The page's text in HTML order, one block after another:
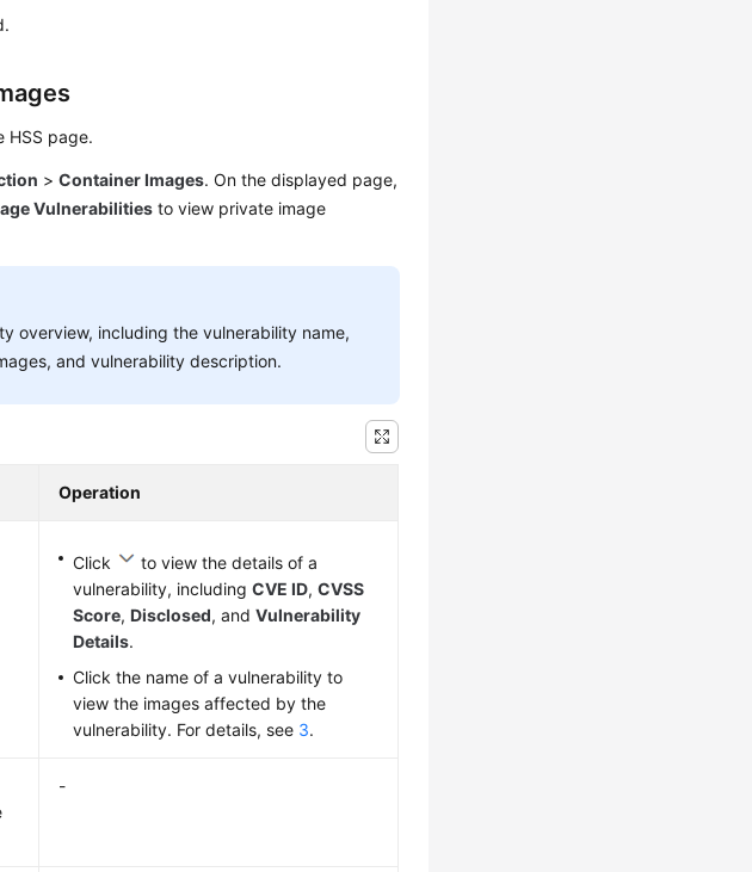
HSS page.
>Container Images. On the displayed page,
Vulnerabilities to view private image
overview, including the vulnerability name,
and vulnerability description.
Operation
Click
to view the details of a
vulnerability, includingCVE ID,CVSS
Score,Disclosed, andVulnerability
Details.
Click the name of a vulnerability to
view the images affected by the
vulnerability. For details, see 3.
-